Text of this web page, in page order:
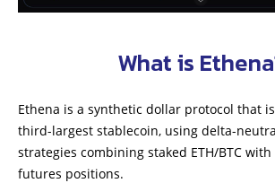
What is
Ethena is a synthetic dollar protocol that
third-largest stablecoin, using delta-
strategies combining staked ETH/BTC
futures positions.